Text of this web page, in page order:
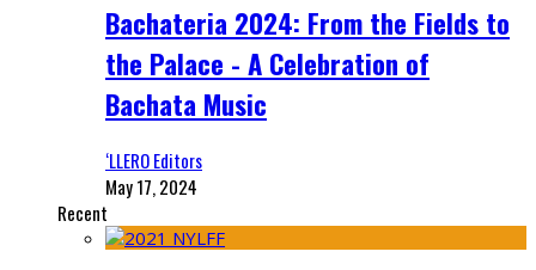
Bachateria 2024: From the Fields to
the Palace - A Celebration of
Bachata Music
‘LLERO Editors
May 17, 2024
Recent